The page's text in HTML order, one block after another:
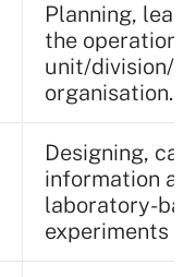
Planning,
the operations
unit/division/
organisation.
Designing,
information
laboratory-
experiments